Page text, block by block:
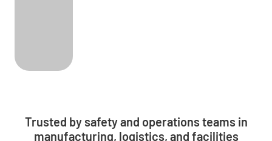
Trusted by safety and operations teams in
manufacturing, logistics, and facilities